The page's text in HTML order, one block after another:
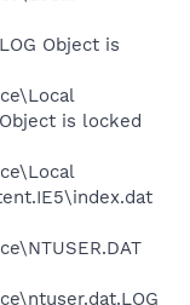
Object is
is locked